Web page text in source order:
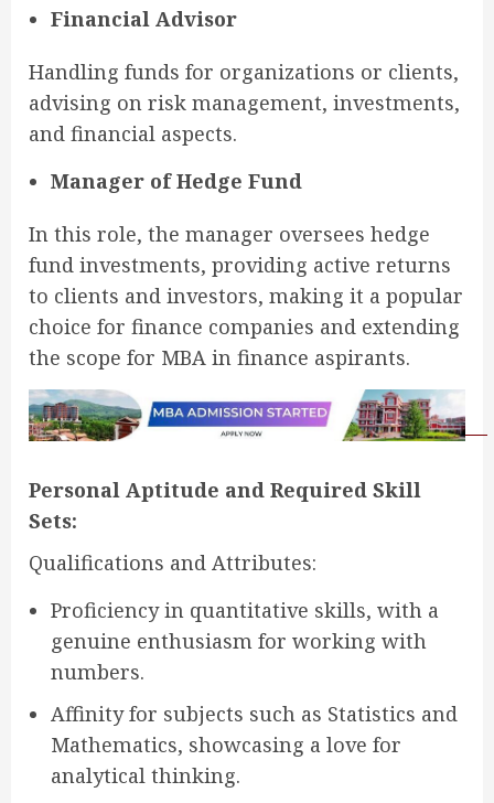
Financial Advisor
Handling funds for organizations or clients,
advising on risk management, investments,
and financial aspects.
Manager of Hedge Fund
In this role, the manager oversees hedge
fund investments, providing active returns
to clients and investors, making it a popular
choice for finance companies and extending
the scope for MBA in finance aspirants.
Personal Aptitude and Required Skill
Sets:
Qualifications and Attributes:
Proficiency in quantitative skills, with a
genuine enthusiasm for working with
numbers.
Affinity for subjects such as Statistics and
Mathematics, showcasing a love for
analytical thinking.